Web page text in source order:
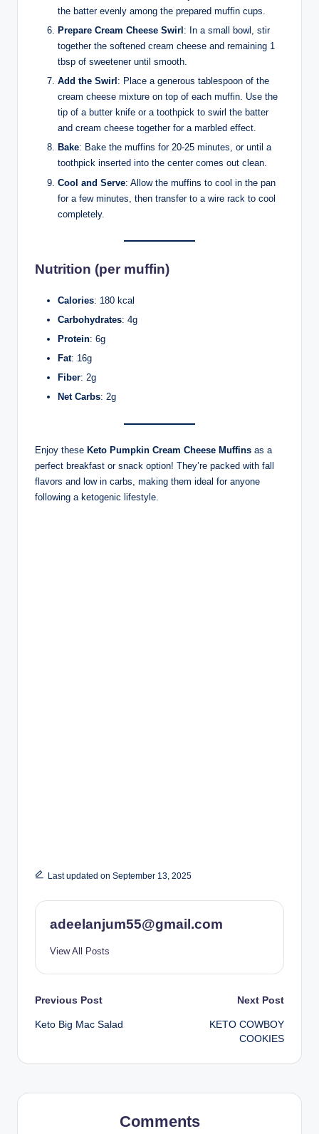
the batter evenly among the prepared muffin cups.
Prepare Cream Cheese Swirl : In a small bowl, stir
together the softened cream cheese and remaining 1
tbsp of sweetener until smooth.
Add the Swirl : Place a generous tablespoon of the
cream cheese mixture on top of each muffin. Use the
tip of a butter knife or a toothpick to swirl the batter
and cream cheese together for a marbled effect.
Bake: Bake the muffins for 20-25 minutes, or until a
toothpick inserted into the center comes out clean.
Cool and Serve: Allow the muffins to cool in the pan
for a few minutes, then transfer to a wire rack to cool
completely.
Nutrition (per muffin)
Calories: 180 kcal
Carbohydrates: 4g
Protein: 6g
Fat: 16g
Fiber: 2g
Net Carbs: 2g
Enjoy these Keto Pumpkin Cream Cheese Muffins as a
perfect breakfast or snack option! They’re packed with fall
flavors and low in carbs, making them ideal for anyone
following a ketogenic lifestyle.
Last updated on September 13, 2025
adeelanjum55@gmail.com
View All Posts
Post
navigation
Previous Post
Keto Big Mac Salad
Next Post
KETO COWBOY
COOKIES
Comments